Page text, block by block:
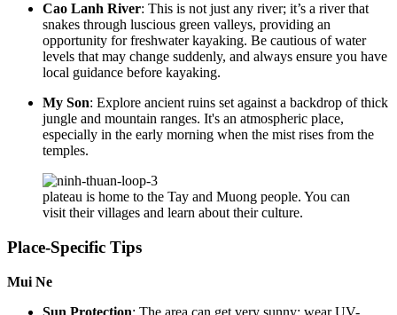
Cao Lanh River: This is not just any river; it’s a river that
snakes through luscious green valleys, providing an
opportunity for freshwater kayaking. Be cautious of water
levels that may change suddenly, and always ensure you have
local guidance before kayaking.
My Son: Explore ancient ruins set against a backdrop of thick
jungle and mountain ranges. It's an atmospheric place,
especially in the early morning when the mist rises from the
temples.
plateau is home to the Tay and Muong people. You can
visit their villages and learn about their culture.
Place-Specific Tips
Mui Ne
Sun Protection: The area can get very sunny; wear UV-